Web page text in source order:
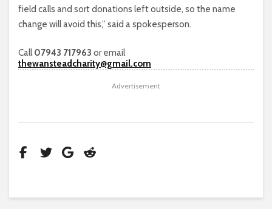
field calls and sort donations left outside, so the name
change will avoid this,” said a spokesperson.
Call07943 717963 or email
thewansteadcharity@gmail.com
Advertisement